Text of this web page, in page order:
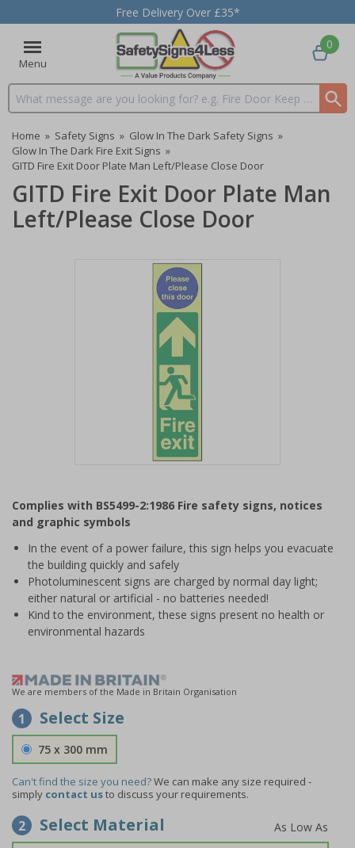
Free Delivery Over £35*
Menu
Search input box
0
Home » Safety Signs » Glow In The Dark Safety Signs »
Glow In The Dark Fire Exit Signs »
GITD Fire Exit Door Plate Man Left/Please Close Door
GITD Fire Exit Door Plate Man
Left/Please Close Door
of
1
Complies with BS5499-2:1986 Fire safety signs, notices
and graphic symbols
In the event of a power failure, this sign helps you evacuate
the building quickly and safely
Photoluminescent signs are charged by normal day light;
either natural or artificial - no batteries needed!
Kind to the environment, these signs present no health or
environmental hazards
We are members of the Made in Britain Organisation
1 Select Size
75 x 300 mm
Can't find the size you need?We can make any size required -
simply contact usto discuss your requirements.
2 Select Material